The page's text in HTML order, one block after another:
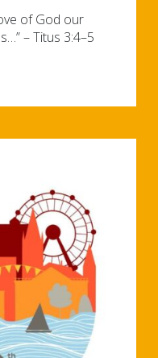
of God our
– Titus 3:4–5